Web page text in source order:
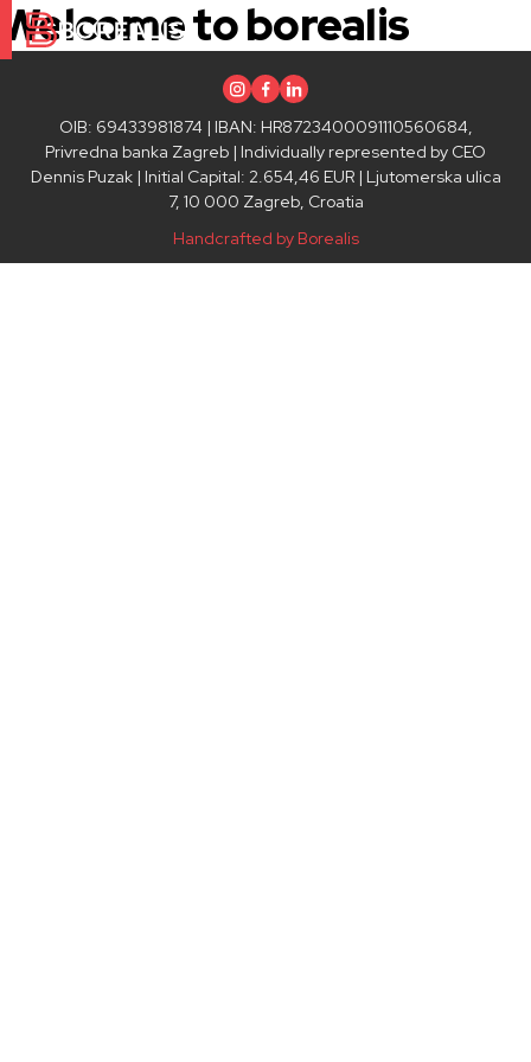
Welcome to borealis
Instagram
Facebook
OIB: 69433981874 | IBAN: HR8723400091110560684,
Privredna banka Zagreb | Individually represented by CEO
Dennis Puzak | Initial Capital: 2.654,46 EUR | Ljutomerska ulica
7, 10 000 Zagreb, Croatia
Handcrafted by Borealis